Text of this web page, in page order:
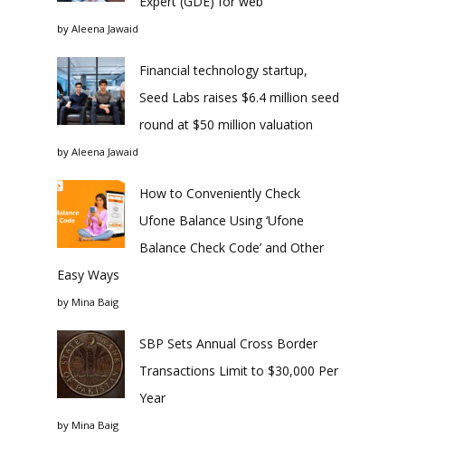
by Aleena Jawaid
Financial technology startup,
Seed Labs raises $6.4 million seed
round at $50 million valuation
by Aleena Jawaid
How to Conveniently Check
Ufone Balance Using ‘Ufone
Balance Check Code’ and Other
Easy Ways
by Mina Baig
SBP Sets Annual Cross Border
Transactions Limit to $30,000 Per
Year
by Mina Baig